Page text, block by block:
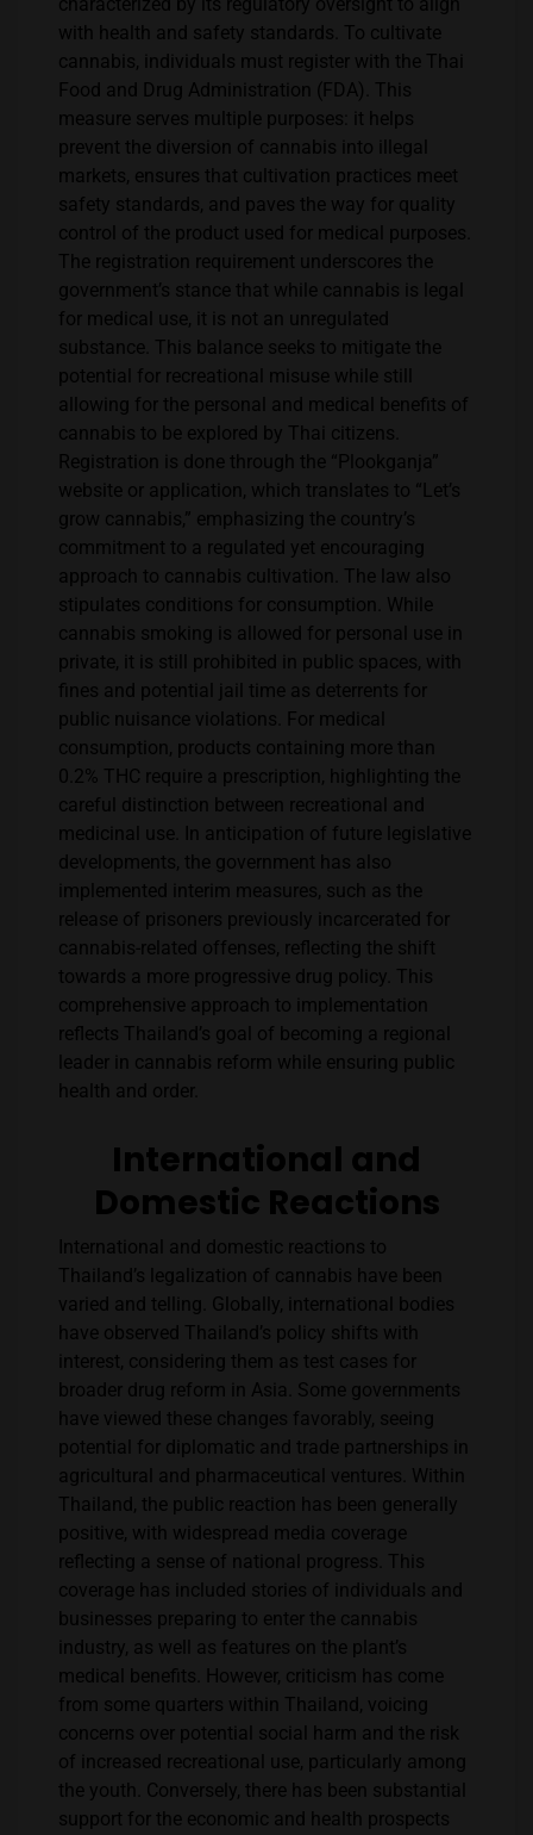
with health and safety standards. To cultivate
cannabis, individuals must register with the Thai
Food and Drug Administration (FDA). This
measure serves multiple purposes: it helps
prevent the diversion of cannabis into illegal
markets, ensures that cultivation practices meet
safety standards, and paves the way for quality
control of the product used for medical purposes.
The registration requirement underscores the
government’s stance that while cannabis is legal
for medical use, it is not an unregulated
substance. This balance seeks to mitigate the
potential for recreational misuse while still
allowing for the personal and medical benefits of
cannabis to be explored by Thai citizens.
Registration is done through the “Plookganja”
website or application, which translates to “Let’s
grow cannabis,” emphasizing the country’s
commitment to a regulated yet encouraging
approach to cannabis cultivation​​. The law also
stipulates conditions for consumption. While
cannabis smoking is allowed for personal use in
private, it is still prohibited in public spaces, with
fines and potential jail time as deterrents for
public nuisance violations. For medical
consumption, products containing more than
0.2% THC require a prescription, highlighting the
careful distinction between recreational and
medicinal use. In anticipation of future legislative
developments, the government has also
implemented interim measures, such as the
release of prisoners previously incarcerated for
cannabis-related offenses, reflecting the shift
towards a more progressive drug policy. This
comprehensive approach to implementation
reflects Thailand’s goal of becoming a regional
leader in cannabis reform while ensuring public
health and order​​.
International and
Domestic Reactions
International and domestic reactions to
Thailand’s legalization of cannabis have been
varied and telling. Globally, international bodies
have observed Thailand’s policy shifts with
interest, considering them as test cases for
broader drug reform in Asia. Some governments
have viewed these changes favorably, seeing
potential for diplomatic and trade partnerships in
agricultural and pharmaceutical ventures. Within
Thailand, the public reaction has been generally
positive, with widespread media coverage
reflecting a sense of national progress. This
coverage has included stories of individuals and
businesses preparing to enter the cannabis
industry, as well as features on the plant’s
medical benefits. However, criticism has come
from some quarters within Thailand, voicing
concerns over potential social harm and the risk
of increased recreational use, particularly among
the youth. Conversely, there has been substantial
support for the economic and health prospects